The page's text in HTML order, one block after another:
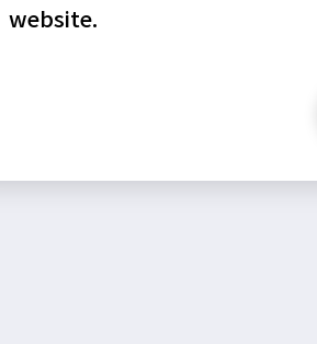
website.